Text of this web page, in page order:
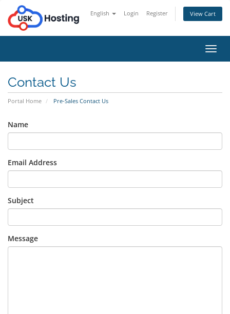
English Login Register View Cart
Contact Us
Portal Home Pre-Sales Contact Us
Name
Email Address
Subject
Message